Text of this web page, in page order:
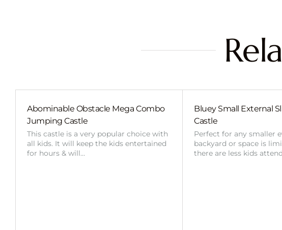
Abominable Obstacle Mega Combo
Jumping Castle
This castle is a very popular choice with
all kids. It will keep the kids entertained
for hours & will…
Bluey Small External
Castle
Perfect for any smaller
backyard or space is
there are less kids